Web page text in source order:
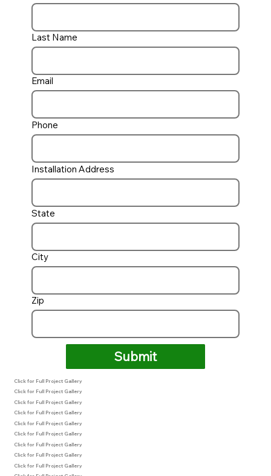
Last Name
Email
Phone
Installation Address
State
City
Zip
Submit
Click for Full Project Gallery
Click for Full Project Gallery
Click for Full Project Gallery
Click for Full Project Gallery
Click for Full Project Gallery
Click for Full Project Gallery
Click for Full Project Gallery
Click for Full Project Gallery
Click for Full Project Gallery